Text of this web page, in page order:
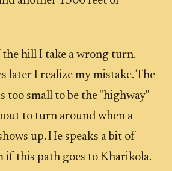
hill I take a wrong turn.
later I realize my mistake. The
too small to be the "highway"
to turn around when a
up. He speaks a bit of
if this path goes to Kharikola.